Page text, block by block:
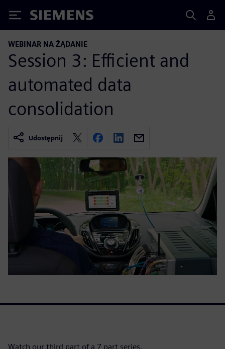
Siemens
WEBINAR NA ŻĄDANIE
Session 3: Efficient and
automated data
consolidation
Udostępnij
Watch our third part of a 7 part series.